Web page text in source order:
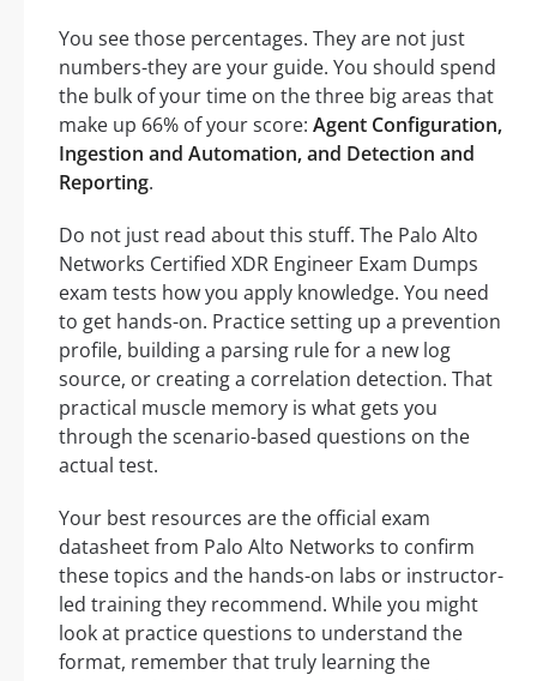
You see those percentages. They are not just
numbers-they are your guide. You should spend
the bulk of your time on the three big areas that
make up 66% of your score: Agent Configuration,
Ingestion and Automation, and Detection and
Reporting.
Do not just read about this stuff. The Palo Alto
Networks Certified XDR Engineer Exam Dumps
exam tests how you apply knowledge. You need
to get hands-on. Practice setting up a prevention
profile, building a parsing rule for a new log
source, or creating a correlation detection. That
practical muscle memory is what gets you
through the scenario-based questions on the
actual test.
Your best resources are the official exam
datasheet from Palo Alto Networks to confirm
these topics and the hands-on labs or instructor-
led training they recommend. While you might
look at practice questions to understand the
format, remember that truly learning the